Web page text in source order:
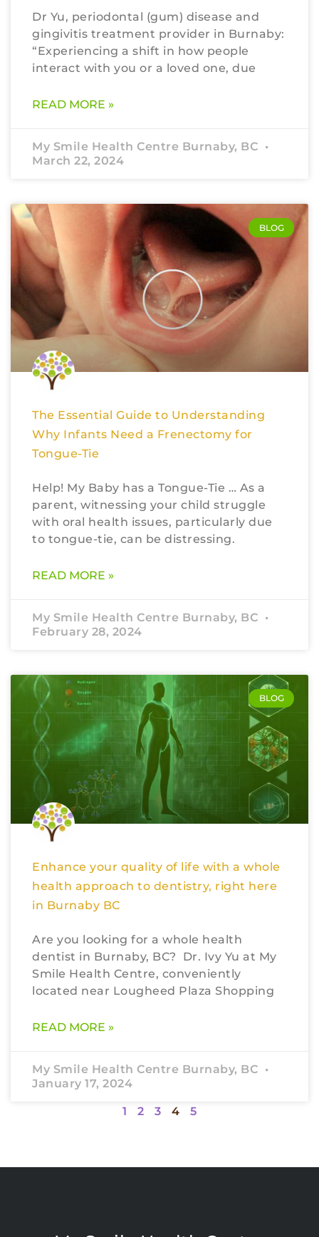
Dr Yu, periodontal (gum) disease and
gingivitis treatment provider in Burnaby:
“Experiencing a shift in how people
interact with you or a loved one, due
READ MORE »
My Smile Health Centre Burnaby, BC
March 22, 2024
BLOG
The Essential Guide to Understanding
Why Infants Need a Frenectomy for
Tongue-Tie
Help! My Baby has a Tongue-Tie … As a
parent, witnessing your child struggle
with oral health issues, particularly due
to tongue-tie, can be distressing.
READ MORE »
My Smile Health Centre Burnaby, BC
February 28, 2024
BLOG
Enhance your quality of life with a whole
health approach to dentistry, right here
in Burnaby BC
Are you looking for a whole health
dentist in Burnaby, BC? Dr. Ivy Yu at My
Smile Health Centre, conveniently
located near Lougheed Plaza Shopping
READ MORE »
My Smile Health Centre Burnaby, BC
January 17, 2024
1 2 3 4 5